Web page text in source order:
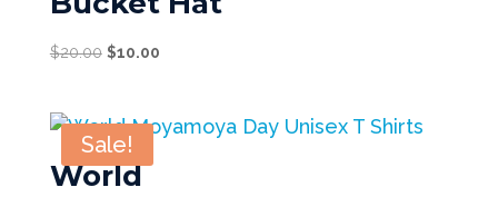
$20.00 Original
$20.00.
$10.00Current
$10.00.
Sale!
World